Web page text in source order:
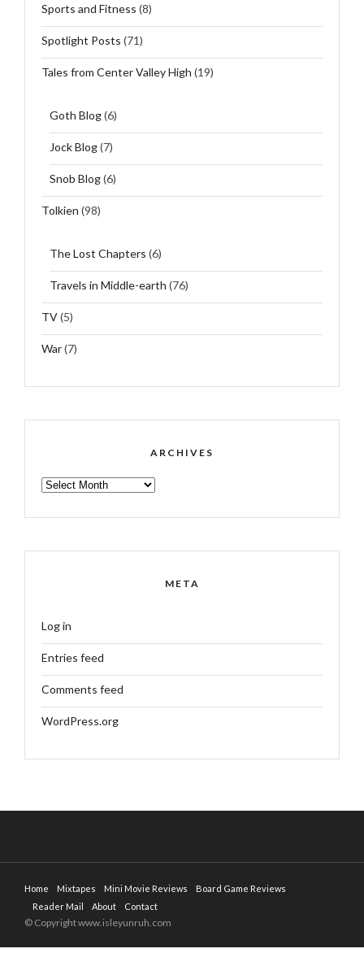
Sports and Fitness (8)
Spotlight Posts (71)
Tales from Center Valley High (19)
Goth Blog(6)
Jock Blog(7)
Snob Blog(6)
Tolkien (98)
The Lost Chapters (6)
Travels in Middle-earth (76)
TV(5)
War(7)
ARCHIVES
ARCHIVES
META
Log in
Entries feed
Comments feed
WordPress.org
Home Mixtapes Mini Movie Reviews
Board Game Reviews
Reader Mail
About Contact
© Copyright www.isleyunruh.com